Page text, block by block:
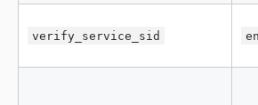
verify_service_sid